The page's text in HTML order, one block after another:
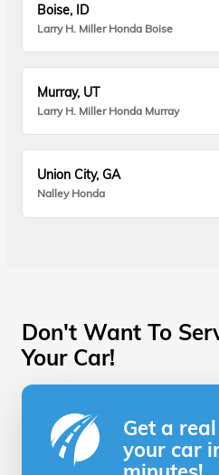
Boise, ID
Larry H. Miller Honda Boise
Murray, UT
Larry H. Miller Honda Murray
Union City, GA
Nalley Honda
Don't Want To
Your Car!
Get a
your car